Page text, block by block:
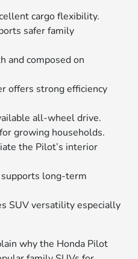
cargo flexibility.
safer family
and composed on
offers strong efficiency
all-wheel drive.
growing households.
the Pilot’s interior
long-term
SUV versatility especially
why the Honda Pilot